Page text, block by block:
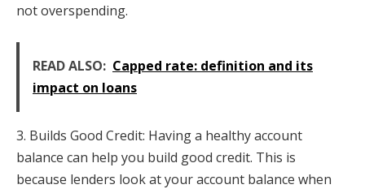
not overspending.
READ ALSO: Capped rate: definition and its
impact on loans
3. Builds Good Credit: Having a healthy account
balance can help you build good credit. This is
because lenders look at your account balance when